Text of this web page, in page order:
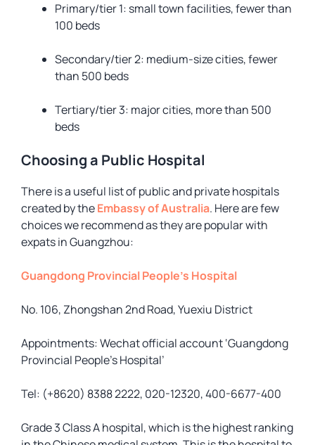
Primary/tier 1: small town facilities, fewer than
100 beds
Secondary/tier 2: medium-size cities, fewer
than 500 beds
Tertiary/tier 3: major cities, more than 500
beds
Choosing a Public Hospital
There is a useful list of public and private hospitals
created by theEmbassy of Australia. Here are few
choices we recommend as they are popular with
expats in Guangzhou:
Guangdong Provincial People’s Hospital
No. 106, Zhongshan 2nd Road, Yuexiu District
Appointments: Wechat official account ‘Guangdong
Provincial People’s Hospital’
Tel: (+8620) 8388 2222, 020-12320, 400-6677-400
Grade 3 Class A hospital, which is the highest ranking